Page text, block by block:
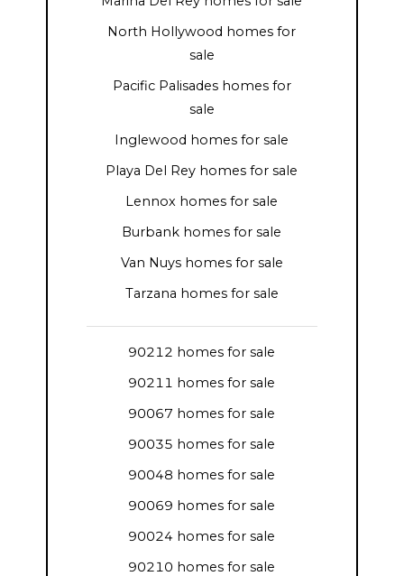
North Hollywood homes for
sale
Pacific Palisades homes for
sale
Inglewood homes for sale
Playa Del Rey homes for sale
Lennox homes for sale
Burbank homes for sale
Van Nuys homes for sale
Tarzana homes for sale
90212 homes for sale
90211 homes for sale
90067 homes for sale
90035 homes for sale
90048 homes for sale
90069 homes for sale
90024 homes for sale
90210 homes for sale